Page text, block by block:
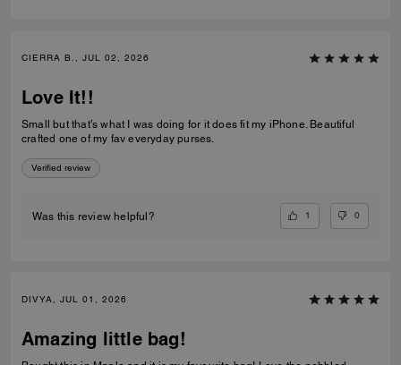
CIERRA B., JUL 02, 2026
Love It!!
Small but that’s what I was doing for it does fit my iPhone. Beautiful
crafted one of my fav everyday purses.
Verified review
Was this review helpful? 1 0
DIVYA, JUL 01, 2026
Amazing little bag!